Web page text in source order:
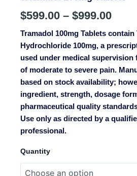
$599.00 – $999.00
Tramadol 100mg Tablets contain
Hydrochloride 100mg, a
used under medical supervision
of moderate to severe pain.
based on stock availability;
ingredient, strength, dosage
pharmaceutical quality
Use only as directed by a
professional.
Quantity